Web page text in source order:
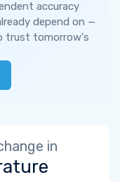
accuracy
depend on —
trust tomorrow's
in